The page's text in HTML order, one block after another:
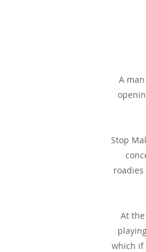
A
Stop
At
which if